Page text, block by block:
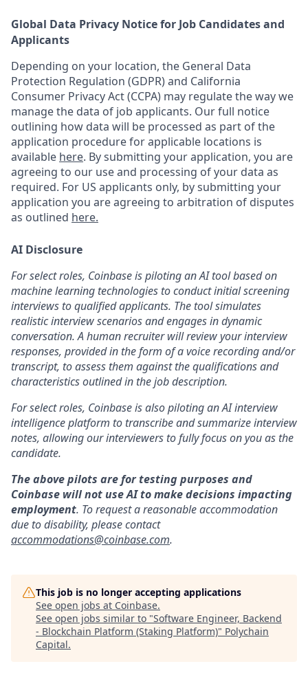
Global Data Privacy Notice for Job Candidates and
Applicants
Depending on your location, the General Data
Protection Regulation (GDPR) and California
Consumer Privacy Act (CCPA) may regulate the way we
manage the data of job applicants. Our full notice
outlining how data will be processed as part of the
application procedure for applicable locations is
available here. By submitting your application, you are
agreeing to our use and processing of your data as
required. For US applicants only, by submitting your
application you are agreeing to arbitration of disputes
as outlined here.
AI Disclosure
For select roles, Coinbase is piloting an AI tool based on
machine learning technologies to conduct initial screening
interviews to qualified applicants. The tool simulates
realistic interview scenarios and engages in dynamic
conversation. A human recruiter will review your interview
responses, provided in the form of a voice recording and/or
transcript, to assess them against the qualifications and
characteristics outlined in the job description.
For select roles, Coinbase is also piloting an AI interview
intelligence platform to transcribe and summarize interview
notes, allowing our interviewers to fully focus on you as the
candidate.
The above pilots are for testing purposes and
Coinbase will not use AI to make decisions impacting
employment. To request a reasonable accommodation
due to disability, please contact
accommodations@coinbase.com.
This job is no longer accepting applications
See open jobs at Coinbase.
See open jobs similar to "Software Engineer, Backend
- Blockchain Platform (Staking Platform)" Polychain
Capital.